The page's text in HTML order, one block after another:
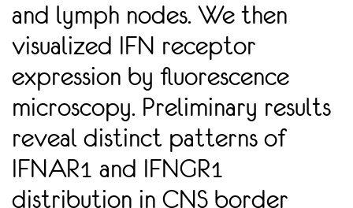
and lymph nodes. We then
visualized IFN receptor
expression by ﬂuorescence
microscopy. Preliminary results
reveal distinct patterns of
IFNAR1 and IFNGR1
distribution in CNS border